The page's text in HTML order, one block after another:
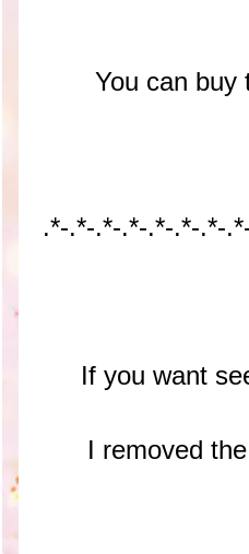
You can buy
.*-.*-.*-.*-.*-.*-.*-
If you want
I removed